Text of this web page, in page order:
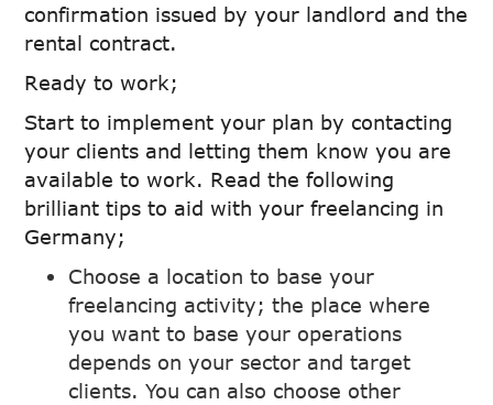
confirmation issued by your landlord and the
rental contract.
Ready to work;
Start to implement your plan by contacting
your clients and letting them know you are
available to work. Read the following
brilliant tips to aid with your freelancing in
Germany;
Choose a location to base your
freelancing activity; the place where
you want to base your operations
depends on your sector and target
clients. You can also choose other